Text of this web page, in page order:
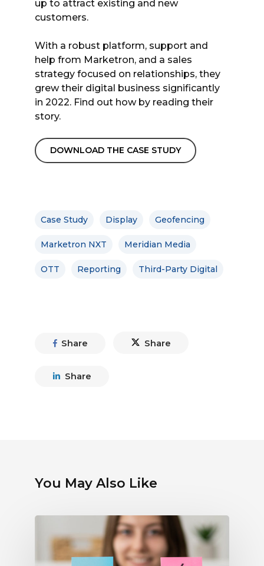
up to attract existing and new
customers.
With a robust platform, support and
help from Marketron, and a sales
strategy focused on relationships, they
grew their digital business significantly
in 2022. Find out how by reading their
story.
DOWNLOAD THE CASE STUDY
Case Study Display Geofencing
Marketron NXT Meridian Media
OTT Reporting Third-Party Digital
Share Share
Share
You May Also Like
Myths
Electronic